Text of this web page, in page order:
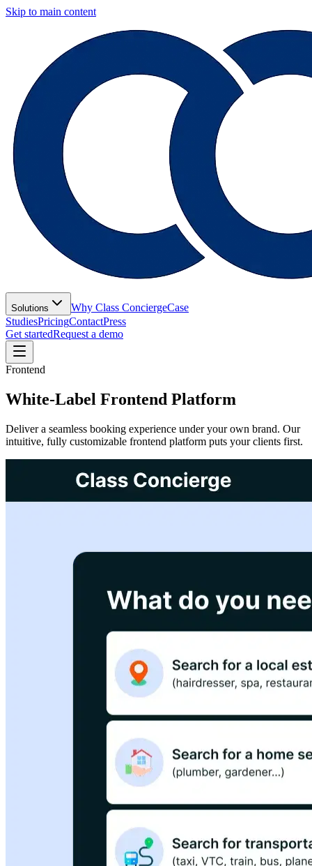
Skip to main content
Solutions Why Class ConciergeCase
StudiesPricingContactPress
Get startedRequest a demo
Frontend
White-Label Frontend Platform
Deliver a seamless booking experience under your own brand. Our
intuitive, fully customizable frontend platform puts your clients first.